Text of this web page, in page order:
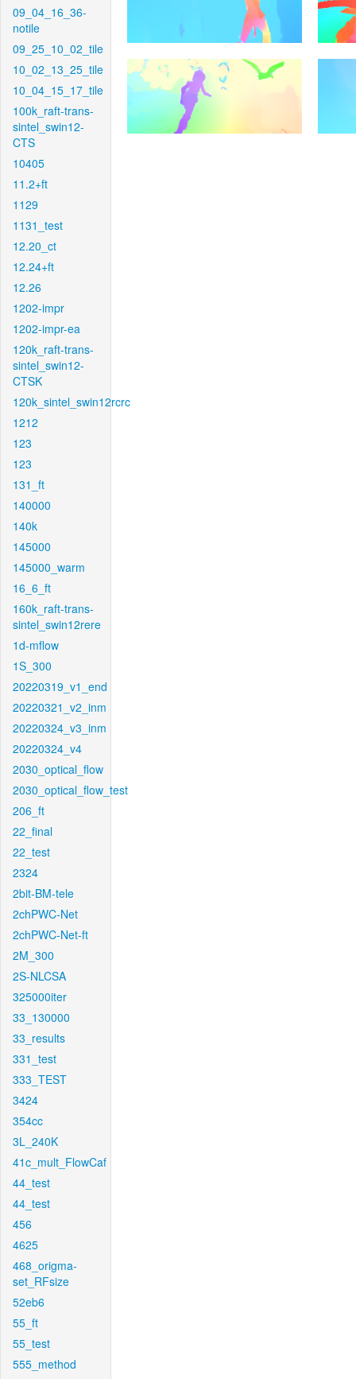
09_04_16_36-
notile
09_25_10_02_tile
10_02_13_25_tile
10_04_15_17_tile
100k_raft-trans-
sintel_swin12-
CTS
10405
11.2+ft
1129
1131_test
12.20_ct
12.24+ft
12.26
1202-impr
1202-impr-ea
120k_raft-trans-
sintel_swin12-
CTSK
120k_sintel_swin12rcrc
1212
123
123
131_ft
140000
140k
145000
145000_warm
16_6_ft
160k_raft-trans-
sintel_swin12rere
1d-mflow
1S_300
20220319_v1_end
20220321_v2_inm
20220324_v3_inm
20220324_v4
2030_optical_flow
2030_optical_flow_test
206_ft
22_final
22_test
2324
2bit-BM-tele
2chPWC-Net
2chPWC-Net-ft
2M_300
2S-NLCSA
325000iter
33_130000
33_results
331_test
333_TEST
3424
354cc
3L_240K
41c_mult_FlowCaf
44_test
44_test
456
4625
468_origma-
set_RFsize
52eb6
55_ft
55_test
555_method